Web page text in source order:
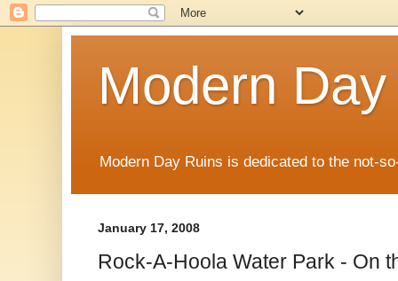
Modern
Modern Day Ruins is dedicated to the not-
January 17, 2008
Rock-A-Hoola Water Park - On